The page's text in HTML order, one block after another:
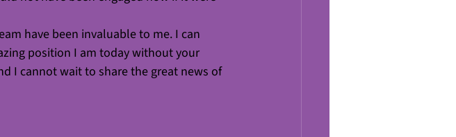
have been invaluable to me. I can
position I am today without your
I cannot wait to share the great news of